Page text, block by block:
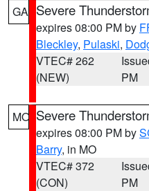
GA Severe
expires 08:00 PM by
Bleckley, Pulaski,
VTEC# 262
(NEW)
PM
MO Severe
expires 08:00 PM by
Barry, in MO
VTEC# 372
(CON)
PM